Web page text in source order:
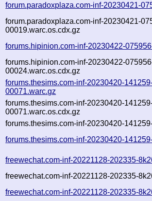
forum.paradoxplaza.com-inf-20230421-
forum.paradoxplaza.com-inf-20230421-
00019.warc.os.cdx.gz
forums.hipinion.com-inf-20230422-
forums.hipinion.com-inf-20230422-
00024.warc.os.cdx.gz
forums.thesims.com-inf-20230420-
00071.warc.gz
forums.thesims.com-inf-20230420-
00071.warc.os.cdx.gz
forums.thesims.com-inf-20230420-
forums.thesims.com-inf-20230420-
freewechat.com-inf-20221128-202335-
freewechat.com-inf-20221128-202335-
freewechat.com-inf-20221128-202335-